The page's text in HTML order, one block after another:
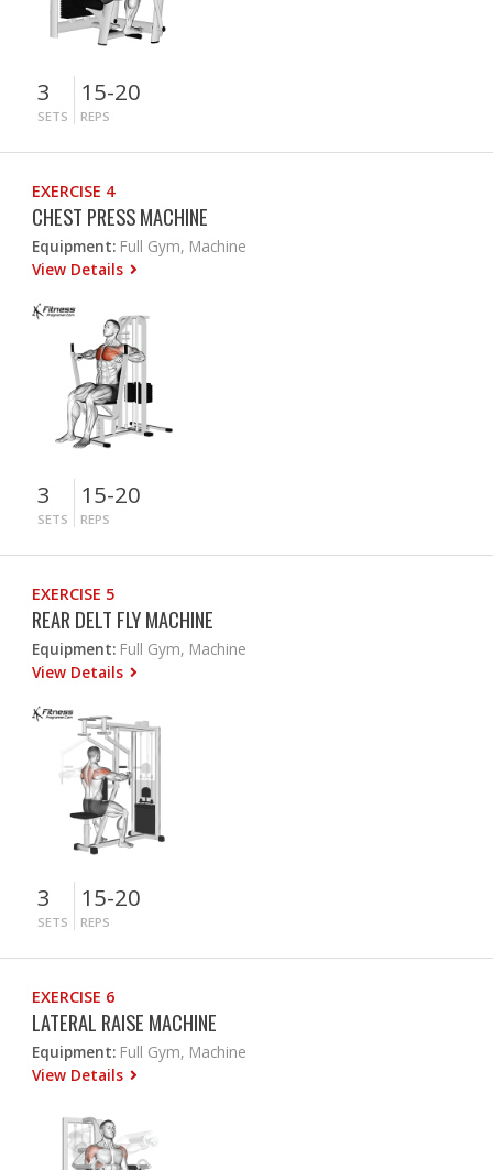
3
SETS
15-20
REPS
EXERCISE 4
CHEST PRESS MACHINE
Equipment: Full Gym, Machine
View Details
3
SETS
15-20
REPS
EXERCISE 5
REAR DELT FLY MACHINE
Equipment: Full Gym, Machine
View Details
3
SETS
15-20
REPS
EXERCISE 6
LATERAL RAISE MACHINE
Equipment: Full Gym, Machine
View Details